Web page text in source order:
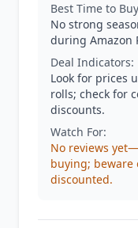
Best Time to
No strong
during Amazon
Deal Indicators:
Look for prices
rolls; check for
discounts.
Watch For:
No reviews
buying;
discounted.